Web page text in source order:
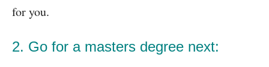
for you.
2. Go for a masters degree next: